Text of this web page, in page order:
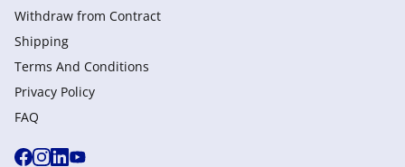
Withdraw from Сontract
Shipping
Terms And Conditions
Privacy Policy
FAQ